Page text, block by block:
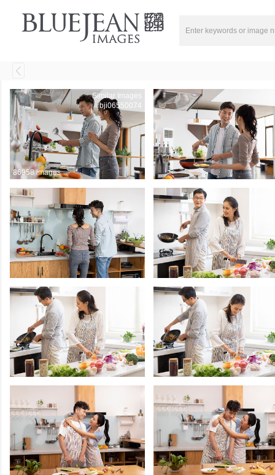
86958 images
Similar Images
bji06550074